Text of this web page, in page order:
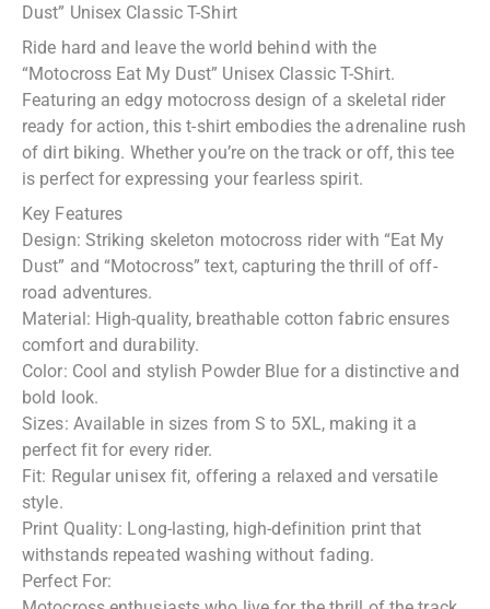
Dust” Unisex Classic T-Shirt
Ride hard and leave the world behind with the
“Motocross Eat My Dust” Unisex Classic T-Shirt.
Featuring an edgy motocross design of a skeletal rider
ready for action, this t-shirt embodies the adrenaline rush
of dirt biking. Whether you’re on the track or off, this tee
is perfect for expressing your fearless spirit.
Key Features
Design: Striking skeleton motocross rider with “Eat My
Dust” and “Motocross” text, capturing the thrill of off-
road adventures.
Material: High-quality, breathable cotton fabric ensures
comfort and durability.
Color: Cool and stylish Powder Blue for a distinctive and
bold look.
Sizes: Available in sizes from S to 5XL, making it a
perfect fit for every rider.
Fit: Regular unisex fit, offering a relaxed and versatile
style.
Print Quality: Long-lasting, high-definition print that
withstands repeated washing without fading.
Perfect For: